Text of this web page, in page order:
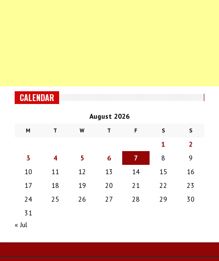
CALENDAR
August 2026
M T W T F S S
1
2
3
4 5 6 7 8
9
10
11 12 13 14 15
16
17
18 19 20 21 22
23
24
25 26 27 28 29
30
31
« Jul